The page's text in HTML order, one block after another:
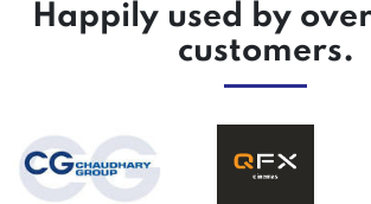
Happily used by
customers.